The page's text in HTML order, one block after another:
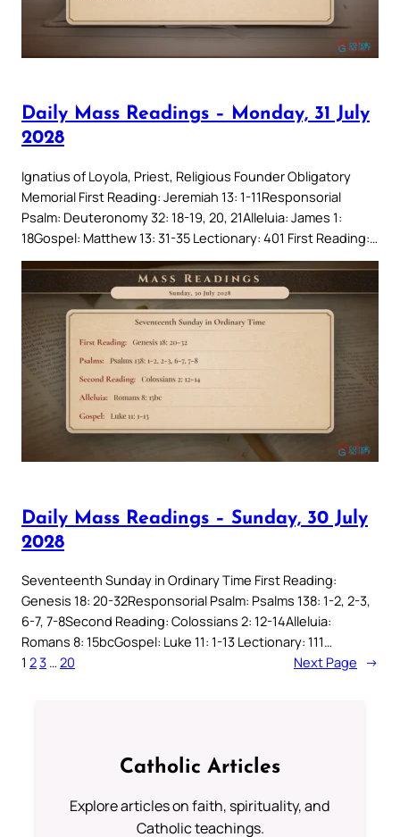
Daily Mass Readings – Monday, 31 July
2028
Ignatius of Loyola, Priest, Religious Founder Obligatory
Memorial First Reading: Jeremiah 13: 1-11Responsorial
Psalm: Deuteronomy 32: 18-19, 20, 21Alleluia: James 1:
18Gospel: Matthew 13: 31-35 Lectionary: 401 First Reading:…
Daily Mass Readings – Sunday, 30 July
2028
Seventeenth Sunday in Ordinary Time First Reading:
Genesis 18: 20-32Responsorial Psalm: Psalms 138: 1-2, 2-3,
6-7, 7-8Second Reading: Colossians 2: 12-14Alleluia:
Romans 8: 15bcGospel: Luke 11: 1-13 Lectionary: 111…
1 23 … 20 Next Page →
Catholic Articles
Explore articles on faith, spirituality, and
Catholic teachings.